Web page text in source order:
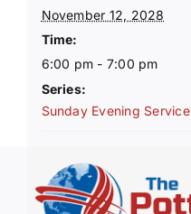
November 12, 2028
Time:
6:00 pm - 7:00 pm
Series:
Sunday Evening Service